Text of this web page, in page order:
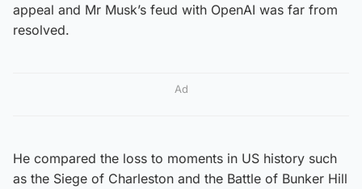
appeal and Mr Musk’s feud with OpenAI was far from
resolved.
Ad
He compared the loss to moments in US history such
as the Siege of Charleston and the Battle of Bunker Hill